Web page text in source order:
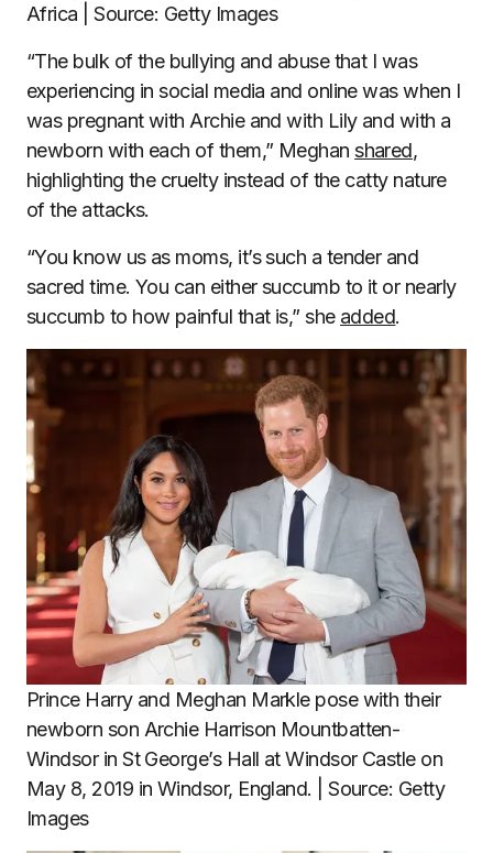
Africa | Source: Getty Images
“The bulk of the bullying and abuse that I was
experiencing in social media and online was when I
was pregnant with Archie and with Lily and with a
newborn with each of them,” Meghanshared,
highlighting the cruelty instead of the catty nature
of the attacks.
“You know us as moms, it’s such a tender and
sacred time. You can either succumb to it or nearly
succumb to how painful that is,” she added.
Prince Harry and Meghan Markle pose with their
newborn son Archie Harrison Mountbatten-
Windsor in St George’s Hall at Windsor Castle on
May 8, 2019 in Windsor, England. | Source: Getty
Images